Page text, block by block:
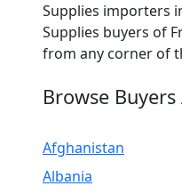
Supplies importers
Supplies buyers of
from any corner of
Browse
Afghanistan
Albania